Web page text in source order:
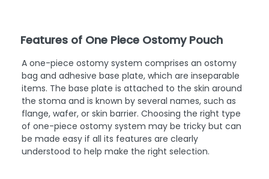
Features of One Piece Ostomy Pouch
A one-piece ostomy system comprises an ostomy
bag and adhesive base plate, which are inseparable
items. The base plate is attached to the skin around
the stoma and is known by several names, such as
flange, wafer, or skin barrier. Choosing the right type
of one-piece ostomy system may be tricky but can
be made easy if all its features are clearly
understood to help make the right selection.